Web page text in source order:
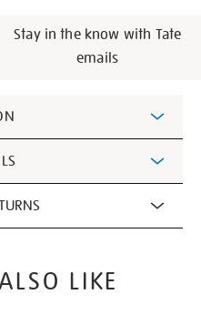
Stay in the know with Tate
emails
LIKE